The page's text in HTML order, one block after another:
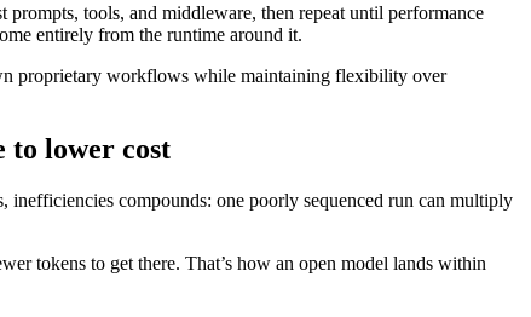
tools, and middleware, then repeat until performance
entirely from the runtime around it.
proprietary workflows while maintaining flexibility over
to lower cost
inefficiencies compounds: one poorly sequenced run can multiply
tokens to get there. That’s how an open model lands within